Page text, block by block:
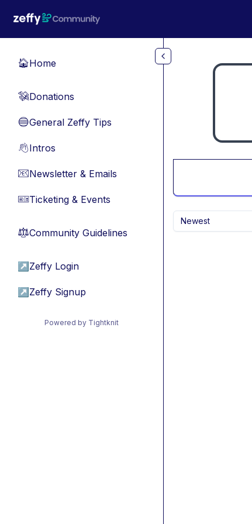
🏠Home
💸Donations
🔵General Zeffy Tips
👋Intros
📧Newsletter & Emails
🎫Ticketing & Events
⚖︎Community Guidelines
↗ Zeffy Login
↗ Zeffy Signup
Powered by Tightknit
Newest